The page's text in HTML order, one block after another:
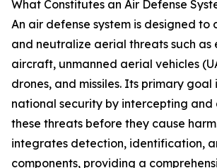
What Constitutes an Air Defense
An air defense system is designed to
and neutralize aerial threats such as
aircraft, unmanned aerial vehicles
drones, and missiles. Its primary
national security by intercepting and
these threats before they cause
integrates detection, identification,
components, providing a